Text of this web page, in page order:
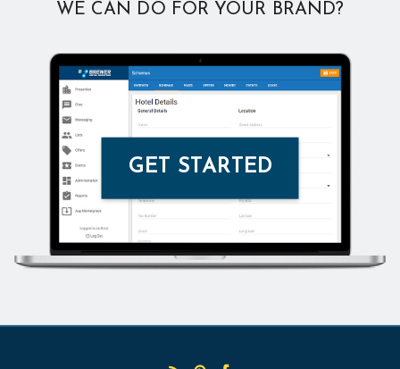
WE CAN DO FOR YOUR BRAND?
GET STARTED